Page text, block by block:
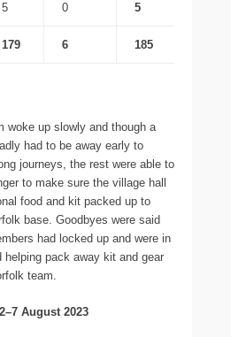
5 0 5
179 6 185
woke up slowly and though a
had to be away early to
journeys, the rest were able to
to make sure the village hall
food and kit packed up to
base. Goodbyes were said
had locked up and were in
helping pack away kit and gear
team.
August 2023